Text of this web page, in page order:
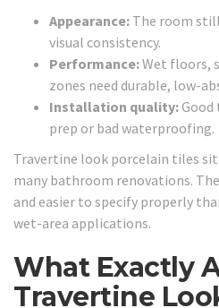
Appearance: The room
visual consistency.
Performance:Wet floors,
zones need durable, low-
Installation quality:
prep or bad waterproofing.
Travertine look porcelain tiles
many bathroom renovations.
and easier to specify properly
wet-area applications.
What Exactly
Travertine